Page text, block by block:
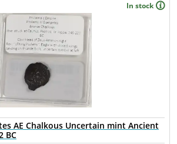
In stock
AE Chalkous Uncertain mint Ancient
BC